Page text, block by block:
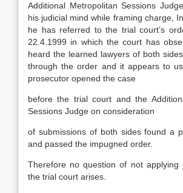
Additional Metropolitan Sessions
his judicial mind while framing charge,
he has referred to the trial court’s
22.4.1999 in which the court has
heard the learned lawyers of both
through the order and it appears to
prosecutor opened the case
before the trial court and the
Sessions Judge on consideration
of submissions of both sides found a
and passed the impugned order.
Therefore no question of not applying
the trial court arises.